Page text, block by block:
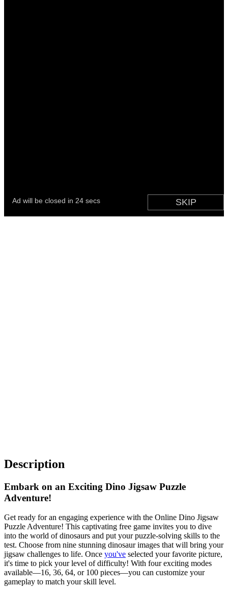
Description
Embark on an Exciting Dino Jigsaw Puzzle
Adventure!
Get ready for an engaging experience with the Online Dino Jigsaw
Puzzle Adventure! This captivating free game invites you to dive
into the world of dinosaurs and put your puzzle-solving skills to the
test. Choose from nine stunning dinosaur images that will bring your
jigsaw challenges to life. Once you've selected your favorite picture,
it's time to pick your level of difficulty! With four exciting modes
available—16, 36, 64, or 100 pieces—you can customize your
gameplay to match your skill level.